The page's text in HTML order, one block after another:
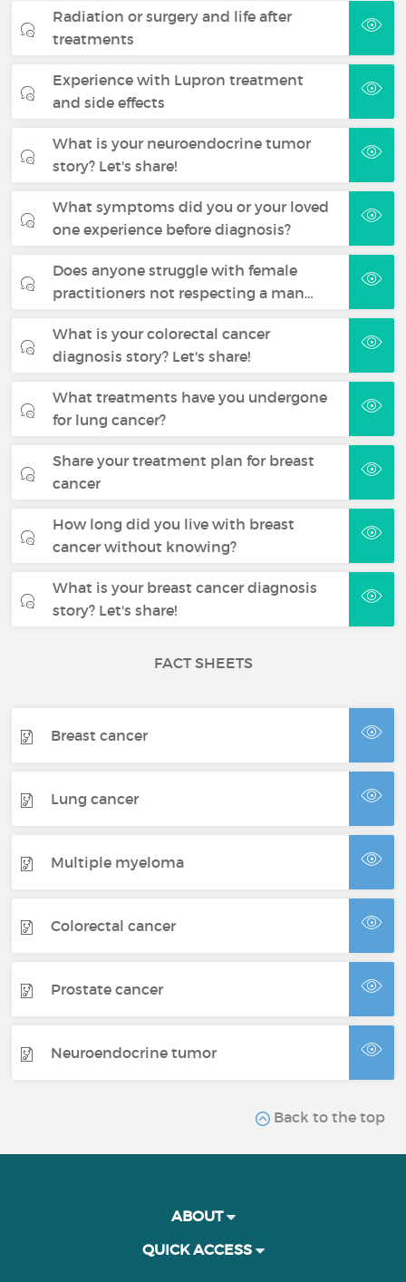
Radiation or surgery and life after
treatments
Experience with Lupron treatment
and side effects
What is your neuroendocrine tumor
story? Let's share!
What symptoms did you or your loved
one experience before diagnosis?
Does anyone struggle with female
practitioners not respecting a man…
What is your colorectal cancer
diagnosis story? Let's share!
What treatments have you undergone
for lung cancer?
Share your treatment plan for breast
cancer
How long did you live with breast
cancer without knowing?
What is your breast cancer diagnosis
story? Let's share!
FACT SHEETS
Breast cancer
Lung cancer
Multiple myeloma
Colorectal cancer
Prostate cancer
Neuroendocrine tumor
Back to the top
ABOUT
QUICK ACCESS